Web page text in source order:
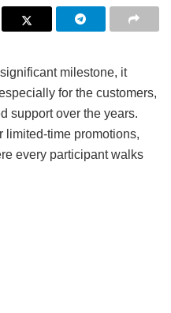
milestone, it
for the customers,
support over the years.
limited-time promotions,
every participant walks